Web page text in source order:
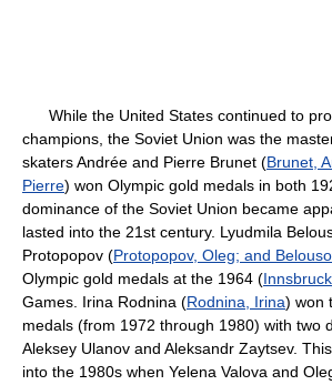
While the United States continued to
champions, the Soviet Union was the
skaters Andrée and Pierre Brunet (Brunet,
Pierre) won Olympic gold medals in both
dominance of the Soviet Union became
lasted into the 21st century. Lyudmila
Protopopov (Protopopov, Oleg; and
Olympic gold medals at the 1964 (Innsbruck
Games. Irina Rodnina (Rodnina, Irina) won
medals (from 1972 through 1980) with two
Aleksey Ulanov and Aleksandr Zaytsev.
into the 1980s when Yelena Valova and